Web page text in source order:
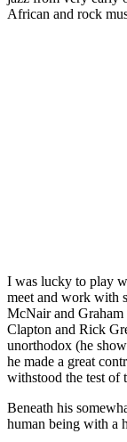
African and rock
I was lucky to play
meet and work with
McNair and
Clapton and Rick
unorthodox (he
he made a great
withstood the test of
Beneath his
human being with a